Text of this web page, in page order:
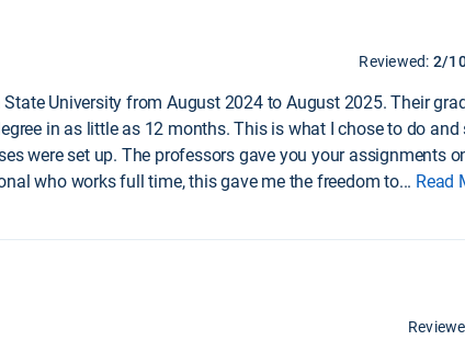
Reviewed: 2/
State University from August 2024 to August 2025. Their
in as little as 12 months. This is what I chose to do
were set up. The professors gave you your assignments
who works full time, this gave me the freedom to... Read